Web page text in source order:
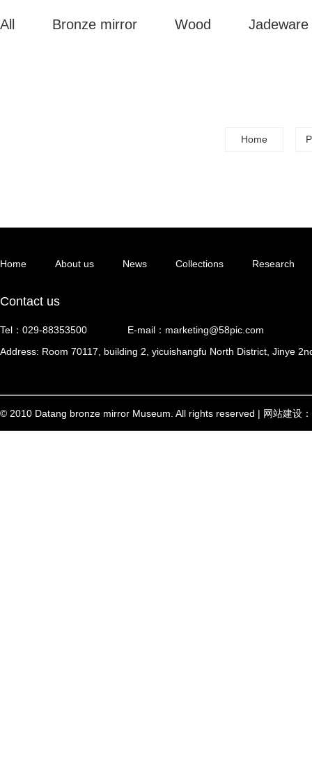
All Bronze mirror Wood Jadeware
Home
Home About us News Collections Research
Contact us
Tel：029-88353500
E-mail：marketing@58pic.com
Address: Room 70117, building 2, yicuishangfu North District, Jinye
© 2010 Datang bronze mirror Museum. All rights reserved | 网站建设：